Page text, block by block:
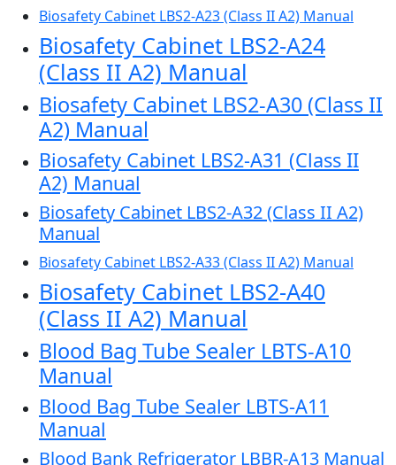
Biosafety Cabinet LBS2-A23 (Class II A2) Manual
Biosafety Cabinet LBS2-A24
(Class II A2) Manual
Biosafety Cabinet LBS2-A30 (Class II
A2) Manual
Biosafety Cabinet LBS2-A31 (Class II
A2) Manual
Biosafety Cabinet LBS2-A32 (Class II A2)
Manual
Biosafety Cabinet LBS2-A33 (Class II A2) Manual
Biosafety Cabinet LBS2-A40
(Class II A2) Manual
Blood Bag Tube Sealer LBTS-A10
Manual
Blood Bag Tube Sealer LBTS-A11
Manual
Blood Bank Refrigerator LBBR-A13 Manual